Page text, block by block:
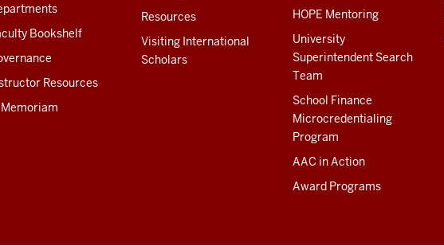
Bookshelf
Resources
Resources
Visiting International
Scholars
HOPE Mentoring
University
Superintendent Search
Team
School Finance
Microcredentialing
Program
AAC in Action
Award Programs